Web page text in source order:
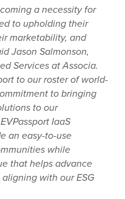
a necessity for
to upholding their
marketability, and
Jason Salmonson,
Services at Associa.
to our roster of world-
to bringing
to our
IaaS
an easy-to-use
while
that helps advance
with our ESG